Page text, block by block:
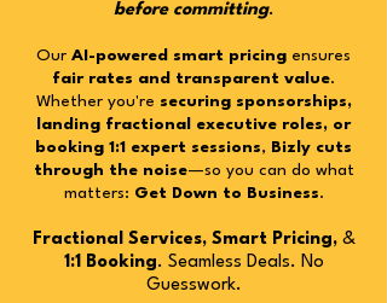
before committing.
Our AI-powered smart pricing ensures
fair rates and transparent value.
Whether you're securing sponsorships,
landing fractional executive roles, or
booking 1:1 expert sessions, Bizly cuts
through the noise—so you can do what
matters: Get Down to Business.
Fractional Services, Smart Pricing,&
1:1 Booking. Seamless Deals. No
Guesswork.